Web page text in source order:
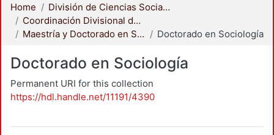
Home
División de Ciencias Sociales y Humanidades
Coordinación Divisional de Posgrado
Maestría y Doctorado en Sociología
Doctorado en Sociología
Doctorado en Sociología
Permanent URI for this collection
https://hdl.handle.net/11191/4390